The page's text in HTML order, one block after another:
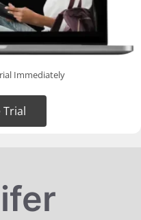
Immediately
Trial